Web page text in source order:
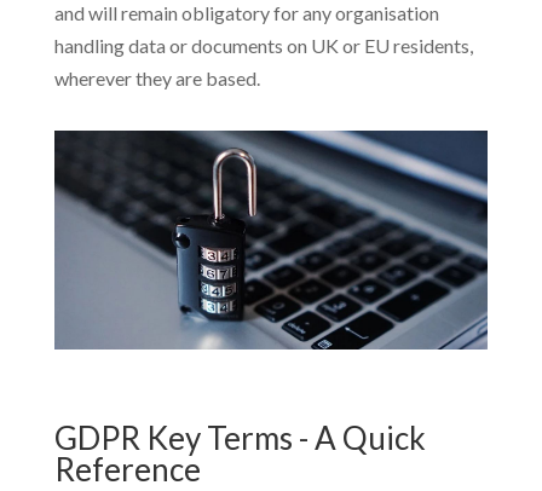
and will remain obligatory for any organisation
handling data or documents on UK or EU residents,
wherever they are based.
GDPR Key Terms - A Quick
Reference